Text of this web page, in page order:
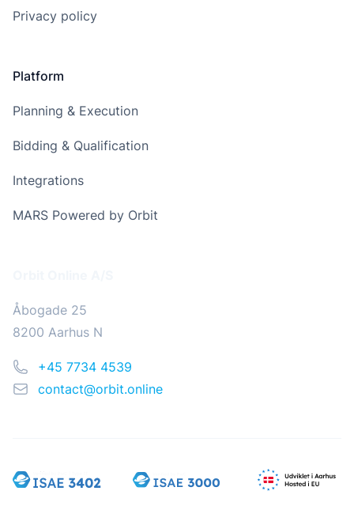
Privacy policy
Platform
Planning & Execution
Bidding & Qualification
Integrations
MARS Powered by Orbit
Åbogade 25
8200 Aarhus N
Phone+45 7734 4539
Emailcontact@orbit.online